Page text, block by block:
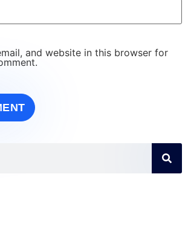
and website in this browser for